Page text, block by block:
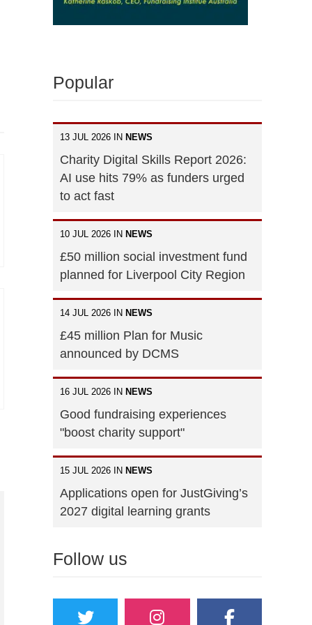
Popular
13 JUL 2026 IN NEWS
Charity Digital Skills Report 2026:
AI use hits 79% as funders urged
to act fast
10 JUL 2026 IN NEWS
£50 million social investment fund
planned for Liverpool City Region
14 JUL 2026 IN NEWS
£45 million Plan for Music
announced by DCMS
16 JUL 2026 IN NEWS
Good fundraising experiences
"boost charity support"
15 JUL 2026 IN NEWS
Applications open for JustGiving’s
2027 digital learning grants
Follow us